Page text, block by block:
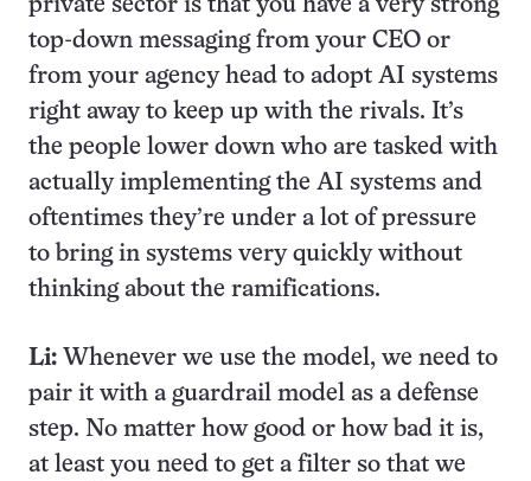
private sector is that you have a very strong
top-down messaging from your CEO or
from your agency head to adopt AI systems
right away to keep up with the rivals. It’s
the people lower down who are tasked with
actually implementing the AI systems and
oftentimes they’re under a lot of pressure
to bring in systems very quickly without
thinking about the ramifications.
Li: Whenever we use the model, we need to
pair it with a guardrail model as a defense
step. No matter how good or how bad it is,
at least you need to get a filter so that we